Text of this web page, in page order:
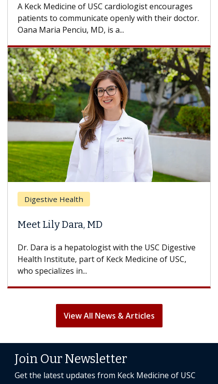
Medicine of USC cardiologist encourages
to communicate openly with their doctor.
Maria Penciu, MD, is a...
Health
Lily Dara, MD
Dara is a hepatologist with the USC Digestive
Institute, part of Keck Medicine of USC,
specializes in...
With
View All News & Articles
Join Our Newsletter
Get the latest updates from Keck Medicine of USC